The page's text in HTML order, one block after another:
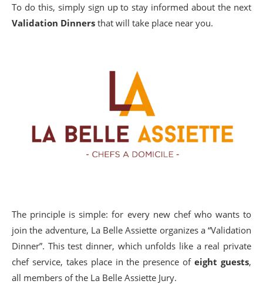
To do this, simply sign up to stay informed about the next
Validation Dinners that will take place near you.
The principle is simple: for every new chef who wants to
join the adventure, La Belle Assiette organizes a “Validation
Dinner”. This test dinner, which unfolds like a real private
chef service, takes place in the presence ofeight guests,
all members of the La Belle Assiette Jury.